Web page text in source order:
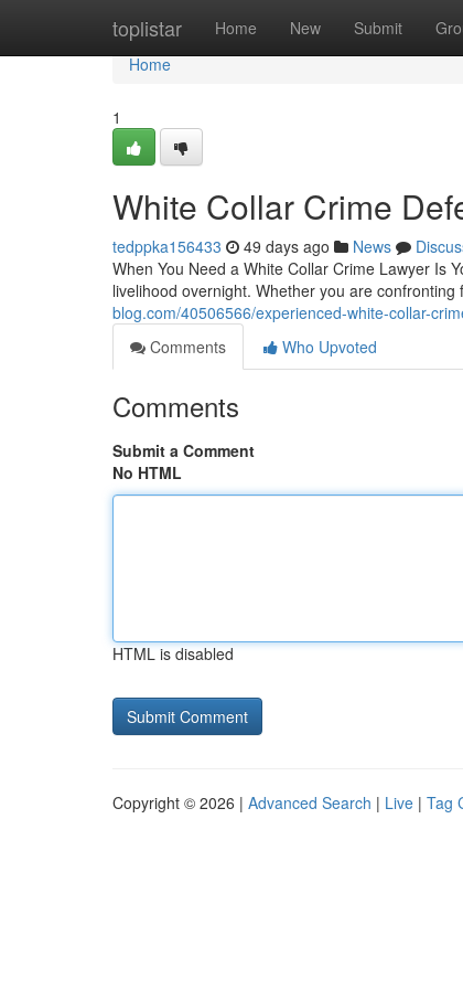
toplistar Home New Submit
Home
Home
1
White Collar Crime
tedppka156433 49 days ago News
When You Need a White Collar Crime Lawyer Is
livelihood overnight. Whether you are
blog.com/40506566/experienced-white-collar-
Comments
Who Upvoted
Comments
Submit a Comment
No HTML
HTML is disabled
Copyright © 2026 | Advanced Search | Live | Tag